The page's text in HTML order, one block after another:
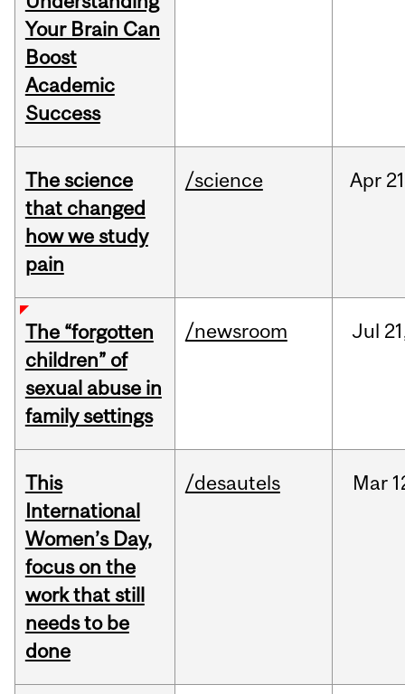
Your Brain Can
Boost
Academic
Success
The science
that changed
how we study
pain
/science Apr
The “forgotten
children” of
sexual abuse in
family settings
/newsroom Jul
This
International
Women’s Day,
focus on the
work that still
needs to be
done
/desautels Mar